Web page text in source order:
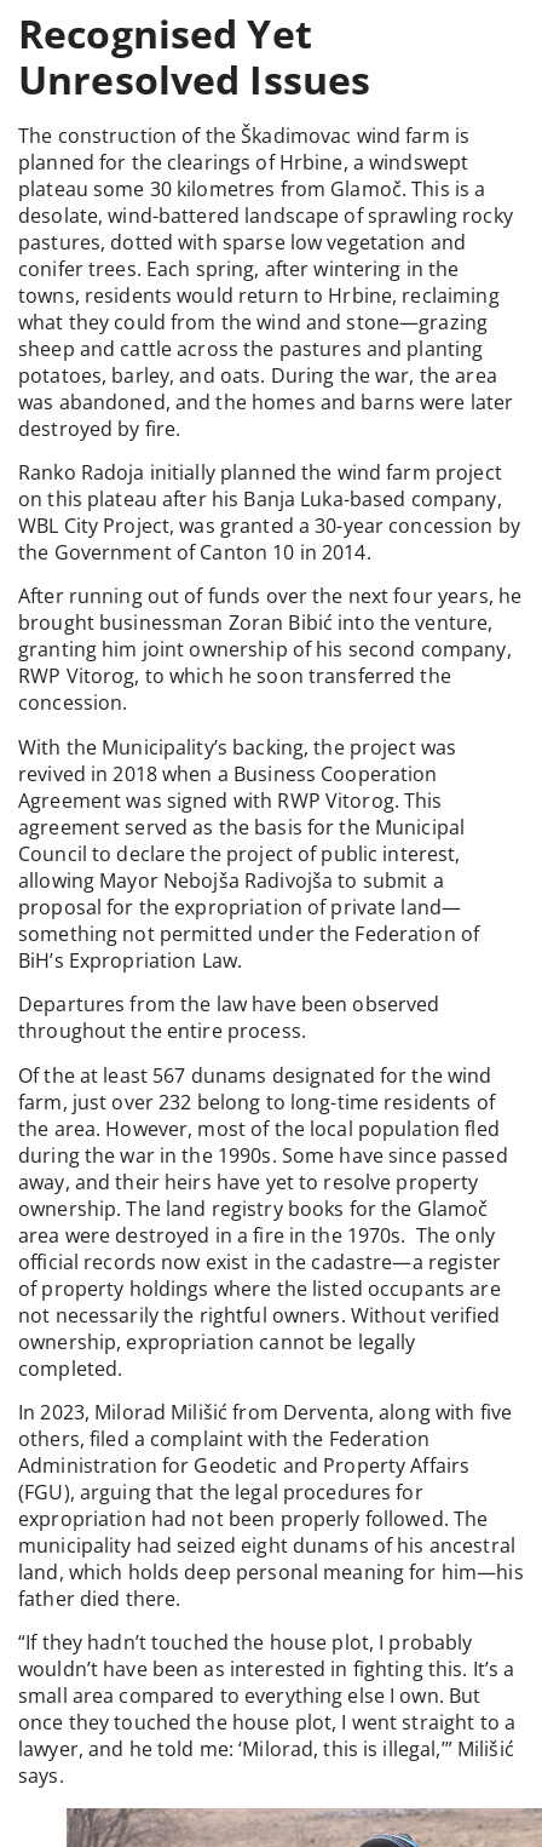
Recognised Yet
Unresolved Issues
The construction of the Škadimovac wind farm is
planned for the clearings of Hrbine, a windswept
plateau some 30 kilometres from Glamoč. This is a
desolate, wind-battered landscape of sprawling rocky
pastures, dotted with sparse low vegetation and
conifer trees. Each spring, after wintering in the
towns, residents would return to Hrbine, reclaiming
what they could from the wind and stone—grazing
sheep and cattle across the pastures and planting
potatoes, barley, and oats. During the war, the area
was abandoned, and the homes and barns were later
destroyed by fire.
Ranko Radoja initially planned the wind farm project
on this plateau after his Banja Luka-based company,
WBL City Project, was granted a 30-year concession by
the Government of Canton 10 in 2014.
After running out of funds over the next four years, he
brought businessman Zoran Bibić into the venture,
granting him joint ownership of his second company,
RWP Vitorog, to which he soon transferred the
concession.
With the Municipality’s backing, the project was
revived in 2018 when a Business Cooperation
Agreement was signed with RWP Vitorog. This
agreement served as the basis for the Municipal
Council to declare the project of public interest,
allowing Mayor Nebojša Radivojša to submit a
proposal for the expropriation of private land—
something not permitted under the Federation of
BiH’s Expropriation Law.
Departures from the law have been observed
throughout the entire process.
Of the at least 567 dunams designated for the wind
farm, just over 232 belong to long-time residents of
the area. However, most of the local population fled
during the war in the 1990s. Some have since passed
away, and their heirs have yet to resolve property
ownership. The land registry books for the Glamoč
area were destroyed in a fire in the 1970s. The only
official records now exist in the cadastre—a register
of property holdings where the listed occupants are
not necessarily the rightful owners. Without verified
ownership, expropriation cannot be legally
completed.
In 2023, Milorad Milišić from Derventa, along with five
others, filed a complaint with the Federation
Administration for Geodetic and Property Affairs
(FGU), arguing that the legal procedures for
expropriation had not been properly followed. The
municipality had seized eight dunams of his ancestral
land, which holds deep personal meaning for him—his
father died there.
“If they hadn’t touched the house plot, I probably
wouldn’t have been as interested in fighting this. It’s a
small area compared to everything else I own. But
once they touched the house plot, I went straight to a
lawyer, and he told me: ‘Milorad, this is illegal,’” Milišić
says.